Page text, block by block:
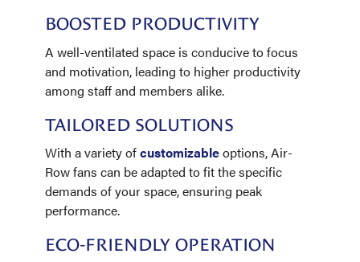
BOOSTED PRODUCTIVITY
A well-ventilated space is conducive to focus
and motivation, leading to higher productivity
among staff and members alike.
TAILORED SOLUTIONS
With a variety ofcustomizableoptions, Air-
Row fans can be adapted to fit the specific
demands of your space, ensuring peak
performance.
ECO-FRIENDLY OPERATION